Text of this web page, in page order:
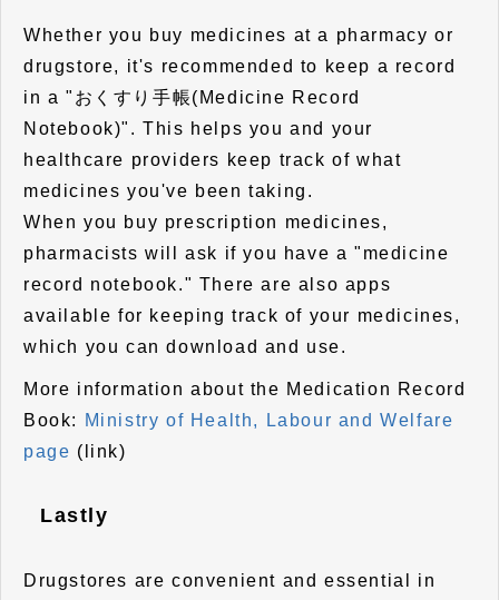
Whether you buy medicines at a pharmacy or
drugstore, it's recommended to keep a record
in a "おくすり手帳(Medicine Record
Notebook)". This helps you and your
healthcare providers keep track of what
medicines you've been taking.
When you buy prescription medicines,
pharmacists will ask if you have a "medicine
record notebook." There are also apps
available for keeping track of your medicines,
which you can download and use.
More information about the Medication Record
Book:
Ministry of Health, Labour and Welfare
page (link)
Lastly
Drugstores are convenient and essential in